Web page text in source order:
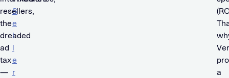
resellers,
the
dreaded
ad
tax
—
S
e
l
l
e
r
a